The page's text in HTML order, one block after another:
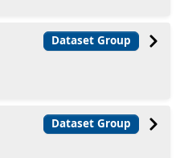
Dataset Group
Dataset Group